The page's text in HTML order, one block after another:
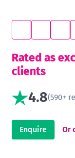
Rated as
clients
4.8(590+
Enquire Or